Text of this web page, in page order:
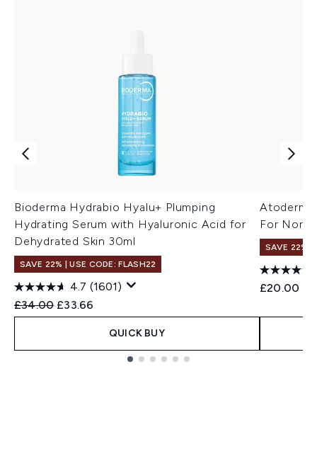
Bioderma Hydrabio Hyalu+ Plumping
Hydrating Serum with Hyaluronic Acid for
Dehydrated Skin 30ml
SAVE 22% | USE CODE: FLASH22
4.7 (1601)
Recommended Retail Price:
£34.00 Current price:
£33.66
QUICK BUY
Atoderm
For
SAVE 22% |
£20.00